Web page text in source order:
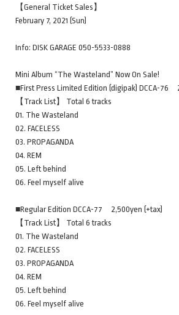
【General Ticket Sales】
February 7, 2021 (Sun)
Info: DISK GARAGE 050-5533-0888
Mini Album “The Wasteland” Now On Sale!
■First Press Limited Edition (digipak) DCCA-76
【Track List】 Total 6 tracks
01. The Wasteland
02. FACELESS
03. PROPAGANDA
04. REM
05. Left behind
06. Feel myself alive
■Regular Edition DCCA-77 2,500yen (+tax)
【Track List】 Total 6 tracks
01. The Wasteland
02. FACELESS
03. PROPAGANDA
04. REM
05. Left behind
06. Feel myself alive